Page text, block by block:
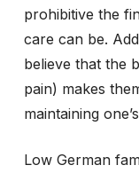
prohibitive the
care can be.
believe that the
pain) makes
maintaining
Low German